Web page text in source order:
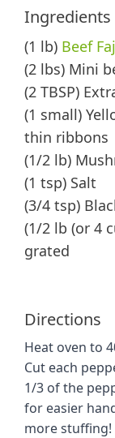
Ingredients
(1 lb) Beef
(2 lbs) Mini
(2 TBSP)
(1 small)
thin ribbons
(1/2 lb)
(1 tsp) Salt
(3/4 tsp)
(1/2 lb (or 4
grated
Directions
Heat oven to
Cut each
1/3 of the
for easier
more stuffing!